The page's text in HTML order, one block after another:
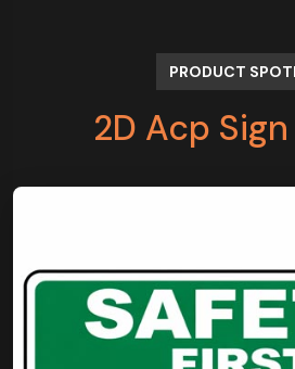
PRODUCT
2D Acp